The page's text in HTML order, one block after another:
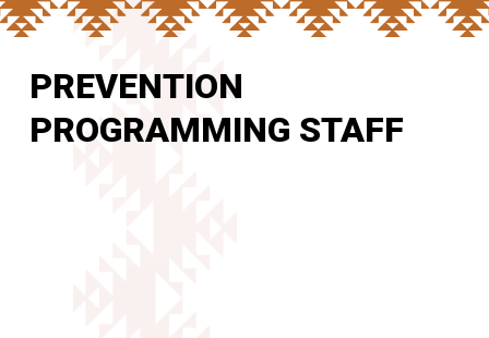
PREVENTION
PROGRAMMING STAFF